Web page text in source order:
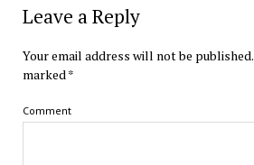
Leave a Reply
Your email address will not be published.
marked *
Comment